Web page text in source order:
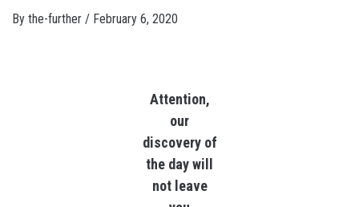
By the-further / February 6, 2020
Attention,
our
discovery of
the day will
not leave